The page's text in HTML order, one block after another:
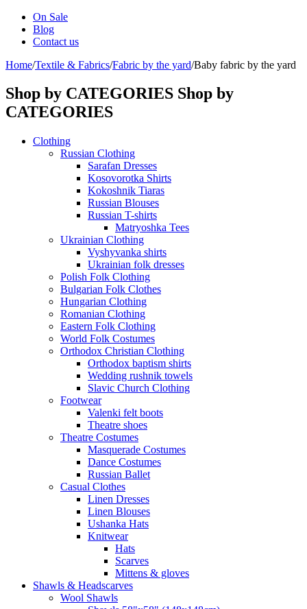
On Sale
Blog
Contact us
Home/Textile & Fabrics/Fabric by the yard/Baby fabric by the yard
Shop by CATEGORIES Shop by
CATEGORIES
Clothing
Russian Clothing
Sarafan Dresses
Kosovorotka Shirts
Kokoshnik Tiaras
Russian Blouses
Russian T-shirts
Matryoshka Tees
Ukrainian Clothing
Vyshyvanka shirts
Ukrainian folk dresses
Polish Folk Clothing
Bulgarian Folk Clothes
Hungarian Clothing
Romanian Clothing
Eastern Folk Clothing
World Folk Costumes
Orthodox Christian Clothing
Orthodox baptism shirts
Wedding rushnik towels
Slavic Church Clothing
Footwear
Valenki felt boots
Theatre shoes
Theatre Costumes
Masquerade Costumes
Dance Costumes
Russian Ballet
Casual Clothes
Linen Dresses
Linen Blouses
Ushanka Hats
Knitwear
Hats
Scarves
Mittens & gloves
Shawls & Headscarves
Wool Shawls